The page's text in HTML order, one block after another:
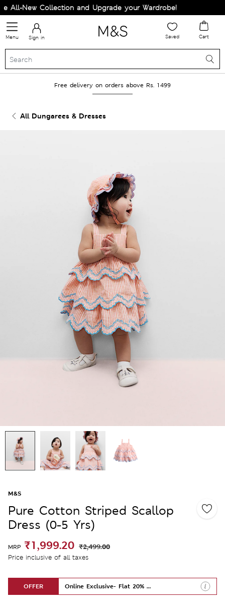
New Collection and Upgrade your Wardrobe!
Menu Sign in Saved Cart
Free delivery on orders above Rs. 1499
All Dungarees & Dresses
M&S
Pure Cotton Striped Scallop
Dress (0-5 Yrs)
MRP ₹1,999.20 ₹2,499.00
Price inclusive of all taxes
OFFER Online Exclusive- Flat 20% Off